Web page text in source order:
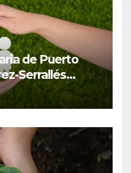
de Puerto
Serrallés
para
albergues